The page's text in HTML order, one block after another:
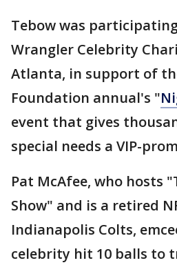
Tebow was
Wrangler Celebrity
Atlanta, in support of
Foundation annual's "
event that gives
special needs a VIP-
Pat McAfee, who hosts
Show" and is a retired
Indianapolis Colts,
celebrity hit 10 balls to